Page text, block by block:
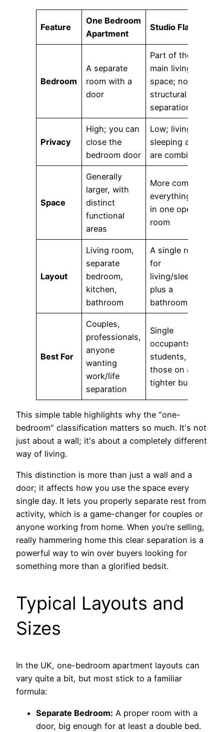
Feature
One Bedroom
Apartment
Studio Flat
Bedroom
A separate
room with a
door
Part of the
main living
space; no
structural
separation
Privacy
High; you can
close the
bedroom door
Low; living and
sleeping areas
are combined
Space
Generally
larger, with
distinct
functional
areas
More compact;
everything is
in one open
room
Layout
Living room,
separate
bedroom,
kitchen,
bathroom
A single room
for
living/sleeping,
plus a
bathroom
Best For
Couples,
professionals,
anyone
wanting
work/life
separation
Single
occupants,
students,
those on a
tighter budget
This simple table highlights why the "one-
bedroom" classification matters so much. It's not
just about a wall; it's about a completely different
way of living.
This distinction is more than just a wall and a
door; it affects how you use the space every
single day. It lets you properly separate rest from
activity, which is a game-changer for couples or
anyone working from home. When you’re selling,
really hammering home this clear separation is a
powerful way to win over buyers looking for
something more than a glorified bedsit.
Typical Layouts and
Sizes
In the UK, one-bedroom apartment layouts can
vary quite a bit, but most stick to a familiar
formula:
Separate Bedroom: A proper room with a
door, big enough for at least a double bed.